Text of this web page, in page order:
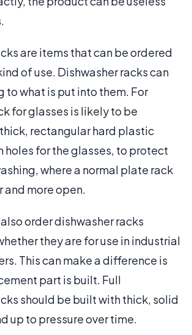
are items that can be ordered
of use. Dishwasher racks can
to what is put into them. For
for glasses is likely to be
rectangular hard plastic
holes for the glasses, to protect
where a normal plate rack
more open.
order dishwasher racks
they are for use in industrial
This can make a difference is
part is built. Full
should be built with thick, solid
up to pressure over time.